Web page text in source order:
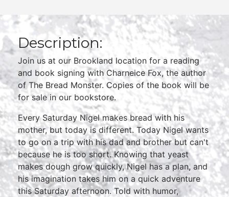
Description:
Join us at our Brookland location for a reading
and book signing with Charneice Fox, the author
of The Bread Monster. Copies of the book will be
for sale in our bookstore.
Every Saturday Nigel makes bread with his
mother, but today is different. Today Nigel wants
to go on a trip with his dad and brother but can't
because he is too short. Knowing that yeast
makes dough grow quickly, Nigel has a plan, and
his imagination takes him on a quick adventure
this Saturday afternoon. Told with humor,